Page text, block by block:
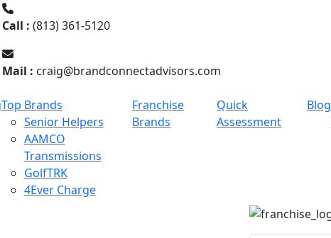
Call : (813) 361-5120
Mail : craig@brandconnectadvisors.com
Top Brands
Senior Helpers
AAMCO
Transmissions
GolfTRK
4Ever Charge
Franchise
Brands
Quick
Assessment
Blog